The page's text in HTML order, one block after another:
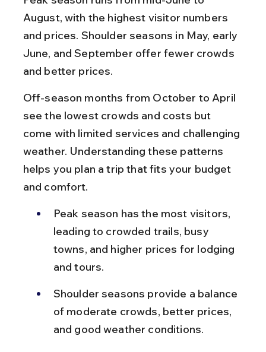
August, with the highest visitor numbers
and prices. Shoulder seasons in May, early
June, and September offer fewer crowds
and better prices.
Off-season months from October to April
see the lowest crowds and costs but
come with limited services and challenging
weather. Understanding these patterns
helps you plan a trip that fits your budget
and comfort.
Peak season has the most visitors,
leading to crowded trails, busy
towns, and higher prices for lodging
and tours.
Shoulder seasons provide a balance
of moderate crowds, better prices,
and good weather conditions.